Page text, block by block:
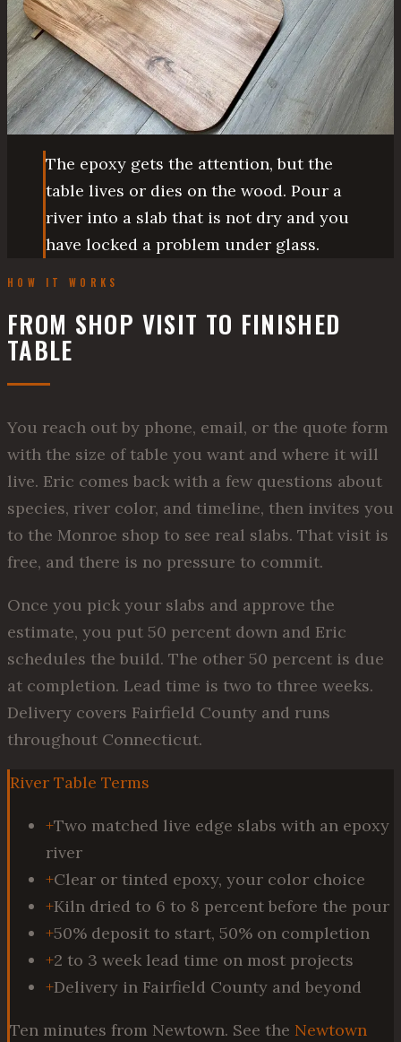
The epoxy gets the attention, but the
table lives or dies on the wood. Pour a
river into a slab that is not dry and you
have locked a problem under glass.
HOW IT WORKS
FROM SHOP VISIT TO FINISHED
TABLE
You reach out by phone, email, or the quote form
with the size of table you want and where it will
live. Eric comes back with a few questions about
species, river color, and timeline, then invites you
to the Monroe shop to see real slabs. That visit is
free, and there is no pressure to commit.
Once you pick your slabs and approve the
estimate, you put 50 percent down and Eric
schedules the build. The other 50 percent is due
at completion. Lead time is two to three weeks.
Delivery covers Fairfield County and runs
throughout Connecticut.
River Table Terms
+Two matched live edge slabs with an epoxy
river
+Clear or tinted epoxy, your color choice
+Kiln dried to 6 to 8 percent before the pour
+50% deposit to start, 50% on completion
+2 to 3 week lead time on most projects
+Delivery in Fairfield County and beyond
Ten minutes from Newtown. See the Newtown